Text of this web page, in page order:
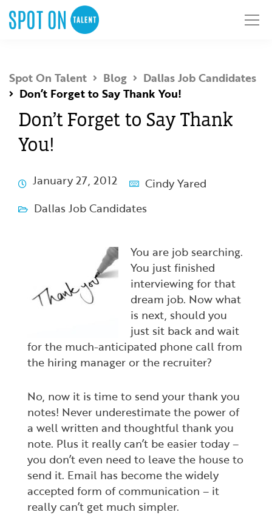
Spot On Talent Blog
Dallas Job Candidates
Don’t Forget to Say Thank You!
Don’t Forget to Say Thank
You!
January 27, 2012
Cindy Yared
Dallas Job Candidates
You are job searching.
You just finished
interviewing for that
dream job. Now what
is next, should you
just sit back and wait
for the much-anticipated phone call from
the hiring manager or the recruiter?
No, now it is time to send your thank you
notes! Never underestimate the power of
a well written and thoughtful thank you
note. Plus it really can’t be easier today –
you don’t even need to leave the house to
send it. Email has become the widely
accepted form of communication – it
really can’t get much simpler.